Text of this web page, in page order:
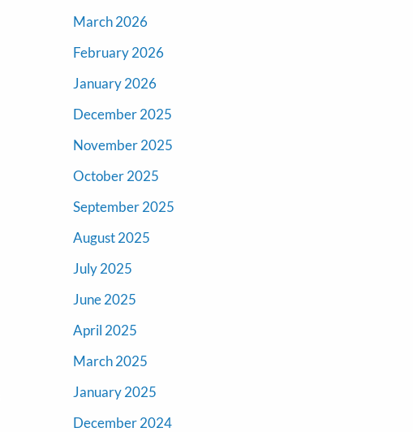
March 2026
February 2026
January 2026
December 2025
November 2025
October 2025
September 2025
August 2025
July 2025
June 2025
April 2025
March 2025
January 2025
December 2024